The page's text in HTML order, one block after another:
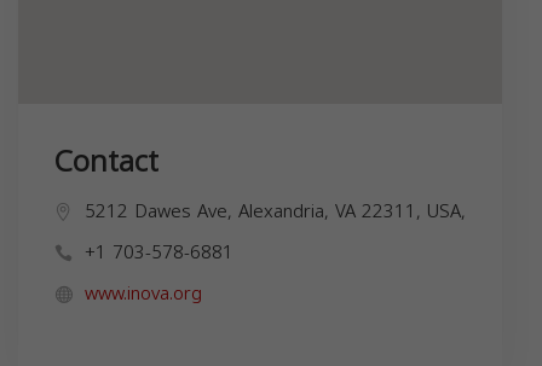
Contact
5212 Dawes Ave, Alexandria, VA 22311, USA,
+1 703-578-6881
www.inova.org